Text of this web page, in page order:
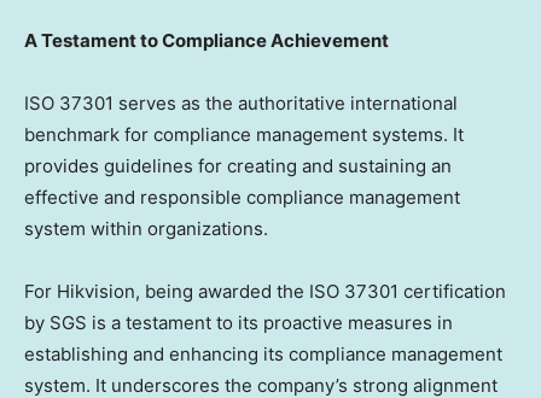
A Testament to Compliance Achievement
ISO 37301 serves as the authoritative international
benchmark for compliance management systems. It
provides guidelines for creating and sustaining an
effective and responsible compliance management
system within organizations.
For Hikvision, being awarded the ISO 37301 certification
by SGS is a testament to its proactive measures in
establishing and enhancing its compliance management
system. It underscores the company’s strong alignment